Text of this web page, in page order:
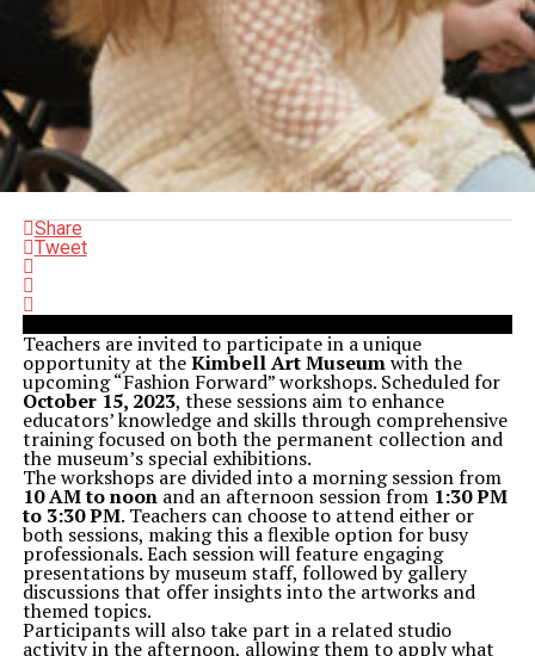
Share
Tweet
Teachers are invited to participate in a unique
opportunity at theKimbell Art Museumwith the
upcoming “Fashion Forward” workshops. Scheduled for
October 15, 2023, these sessions aim to enhance
educators’ knowledge and skills through comprehensive
training focused on both the permanent collection and
the museum’s special exhibitions.
The workshops are divided into a morning session from
10 AM to noonand an afternoon session from 1:30 PM
to 3:30 PM. Teachers can choose to attend either or
both sessions, making this a flexible option for busy
professionals. Each session will feature engaging
presentations by museum staff, followed by gallery
discussions that offer insights into the artworks and
themed topics.
Participants will also take part in a related studio
activity in the afternoon, allowing them to apply what